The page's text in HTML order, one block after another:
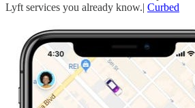
Lyft services you already know.| Curbed